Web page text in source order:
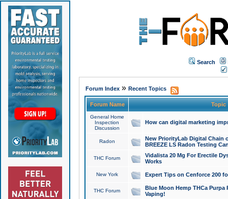
Search
Forum Index» Recent Topics
Forum Name Topic
General Home
Inspection
Discussion
How can digital marketing
Radon
New PriorityLab Digital Chain
BREEZE LS Radon Testing
THC Forum
Vidalista 20 Mg For Erectile
Works
New York Expert Tips on Cenforce 200
THC Forum
Blue Moon Hemp THCa
Vaping!